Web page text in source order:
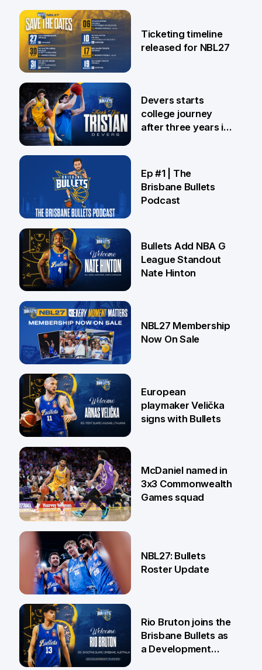
26 Jul
24 Jul
Ticketing timeline
released for NBL27
Devers starts
college journey
after three years in
16 Jul
Ep #1 | The
Brisbane Bullets
Podcast
13 Jul
Bullets Add NBA G
League Standout
Nate Hinton
30 Jun
NBL27 Membership
Now On Sale
22 Jun
European
playmaker Velička
signs with Bullets
18 Jun
McDaniel named in
3x3 Commonwealth
Games squad
5 Jun
NBL27: Bullets
Roster Update
Rio Bruton joins the
Brisbane Bullets as
a Development